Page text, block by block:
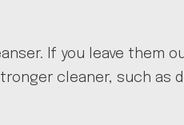
If you leave them
cleaner, such as